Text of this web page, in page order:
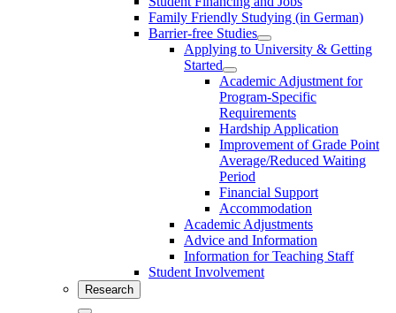
Family Friendly Studying (in German)
Barrier-free Studies
Applying to University & Getting
Started
Academic Adjustment for
Program-Specific
Requirements
Hardship Application
Improvement of Grade Point
Average/Reduced Waiting
Period
Financial Support
Accommodation
Academic Adjustments
Advice and Information
Information for Teaching Staff
Student Involvement
Research